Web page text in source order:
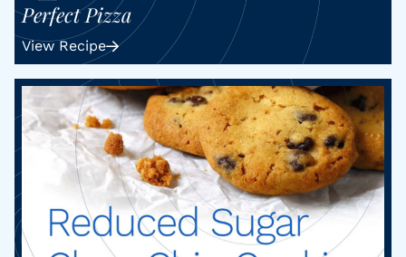
Perfect Pizza
View Recipe